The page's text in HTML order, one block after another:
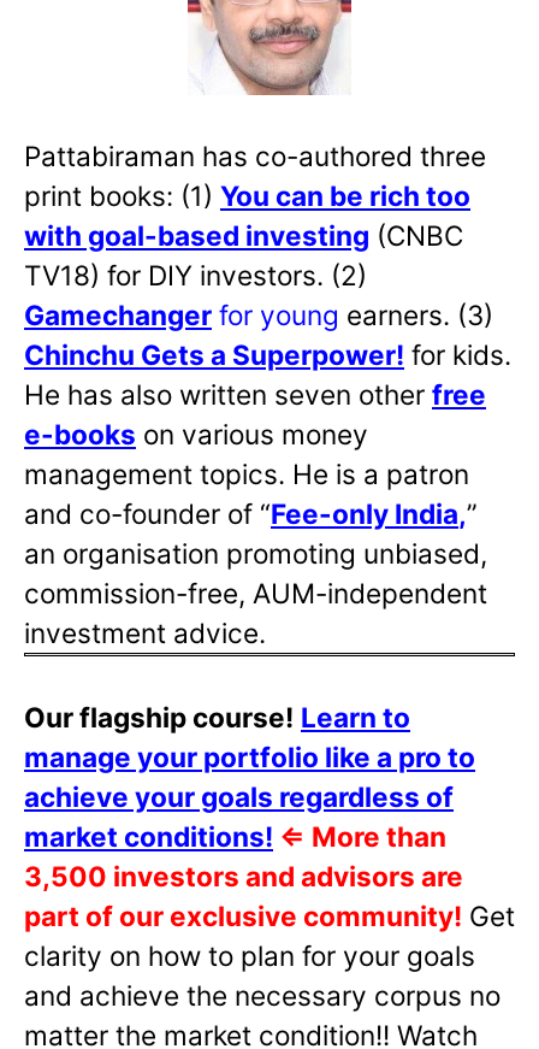
Pattabiraman has co-authored three
print books: (1) You can be rich too
with goal-based investing (CNBC
TV18) for DIY investors. (2)
Gamechanger for young earners. (3)
Chinchu Gets a Superpower! for kids.
He has also written seven other free
e-books on various money
management topics. He is a patron
and co-founder of “Fee-only India,”
an organisation promoting unbiased,
commission-free, AUM-independent
investment advice.
Our flagship course! Learn to
manage your portfolio like a pro to
achieve your goals regardless of
market conditions! ⇐ More than
3,500 investors and advisors are
part of our exclusive community! Get
clarity on how to plan for your goals
and achieve the necessary corpus no
matter the market condition!! Watch